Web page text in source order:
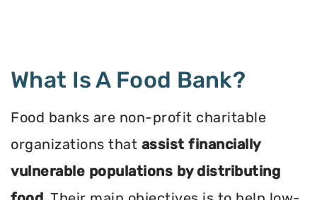
What Is A Food Bank?
Food banks are non-profit charitable
organizations that assist financially
vulnerable populations by distributing